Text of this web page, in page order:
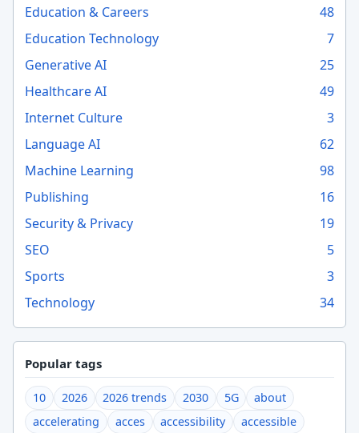
Education & Careers
48
Education Technology
7
Generative AI
25
Healthcare AI
49
Internet Culture
3
Language AI
62
Machine Learning
98
Publishing
16
Security & Privacy
19
SEO
5
Sports
3
Technology
34
Popular tags
10 2026 2026 trends 2030 5G
about
accelerating
acces accessibility
accessible